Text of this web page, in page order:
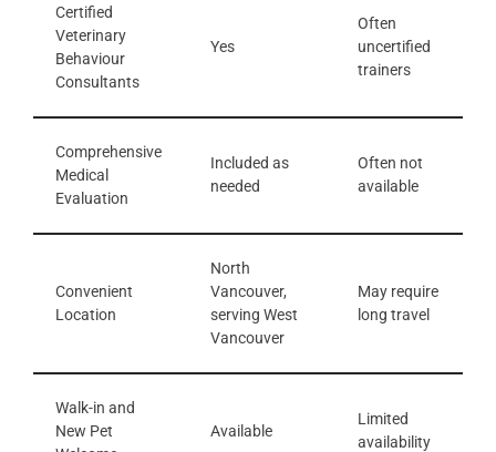
Certified
Veterinary
Behaviour
Consultants
Yes
Often
uncertified
trainers
Comprehensive
Medical
Evaluation
Included as
needed
Often not
available
Convenient
Location
North
Vancouver,
serving West
Vancouver
May require
long travel
Walk-in and
New Pet
Available
Limited
availability